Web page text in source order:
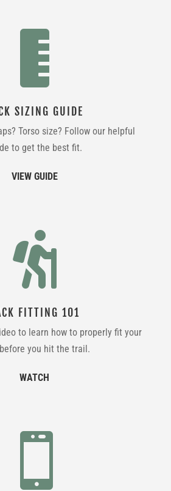

SIZING GUIDE
Torso size? Follow our helpful
to get the best fit.
VIEW GUIDE

FITTING 101
to learn how to properly fit your
you hit the trail.
WATCH
